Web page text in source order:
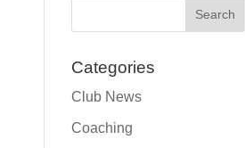
Categories
Club News
Coaching